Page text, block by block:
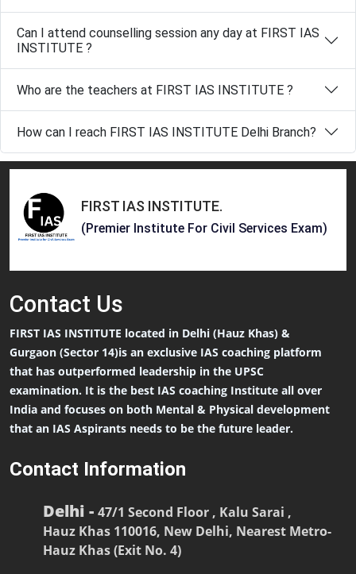
Can I attend counselling session any day at FIRST IAS
INSTITUTE ?
Who are the teachers at FIRST IAS INSTITUTE ?
How can I reach FIRST IAS INSTITUTE Delhi Branch?
FIRST IAS INSTITUTE.
(Premier Institute For Civil Services Exam)
Contact Us
FIRST IAS INSTITUTE located in Delhi (Hauz Khas) &
Gurgaon (Sector 14)is an exclusive IAS coaching platform
that has outperformed leadership in the UPSC
examination. It is the best IAS coaching Institute all over
India and focuses on both Mental & Physical development
that an IAS Aspirants needs to be the future leader.
Contact Information
Delhi - 47/1 Second Floor , Kalu Sarai ,
Hauz Khas 110016, New Delhi, Nearest Metro-
Hauz Khas (Exit No. 4)